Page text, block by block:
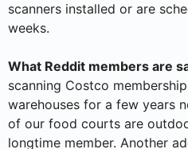
scanners installed or are
weeks.
What Reddit members are
scanning Costco
warehouses for a few years
of our food courts are
longtime member. Another